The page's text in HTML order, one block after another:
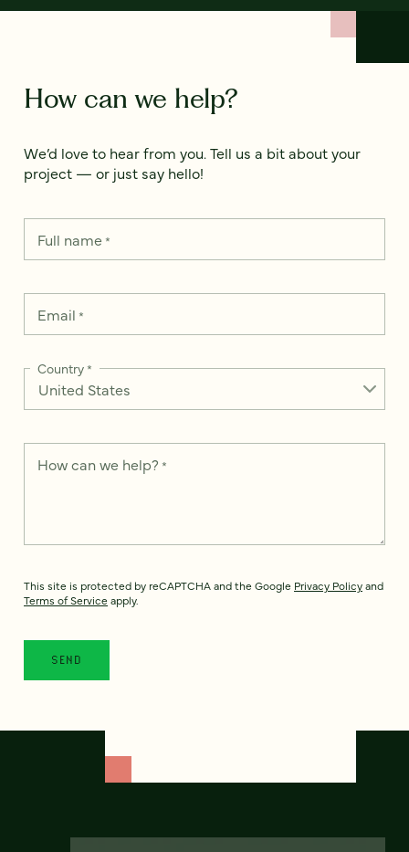
How can we help?
We’d love to hear from you. Tell us a bit about your
project — or just say hello!
Full name*
Email *
Country*
How can we help? *
This site is protected by reCAPTCHA and the Google Privacy Policyand
Terms of Service apply.